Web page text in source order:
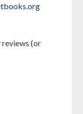
reviews (or